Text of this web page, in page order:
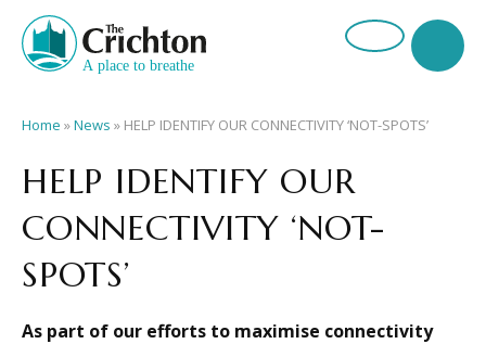
Home »News » HELP IDENTIFY OUR CONNECTIVITY ‘NOT-SPOTS’
HELP IDENTIFY OUR
CONNECTIVITY ‘NOT-
SPOTS’
As part of our efforts to maximise connectivity